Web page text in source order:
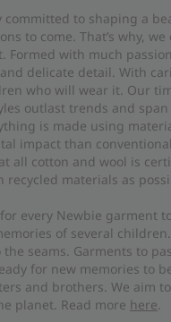
committed to shaping a
to come. That’s why,
Formed with much
delicate detail. With
who will wear it. Our
outlast trends and span
is made using
impact than
all cotton and wool is
recycled materials as
every Newbie garment
of several
seams. Garments to
for new memories to
and brothers. We aim
planet. Read more here.